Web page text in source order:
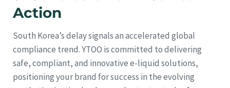
Action
South Korea’s delay signals an accelerated global
compliance trend. YTOO is committed to delivering
safe, compliant, and innovative e-liquid solutions,
positioning your brand for success in the evolving